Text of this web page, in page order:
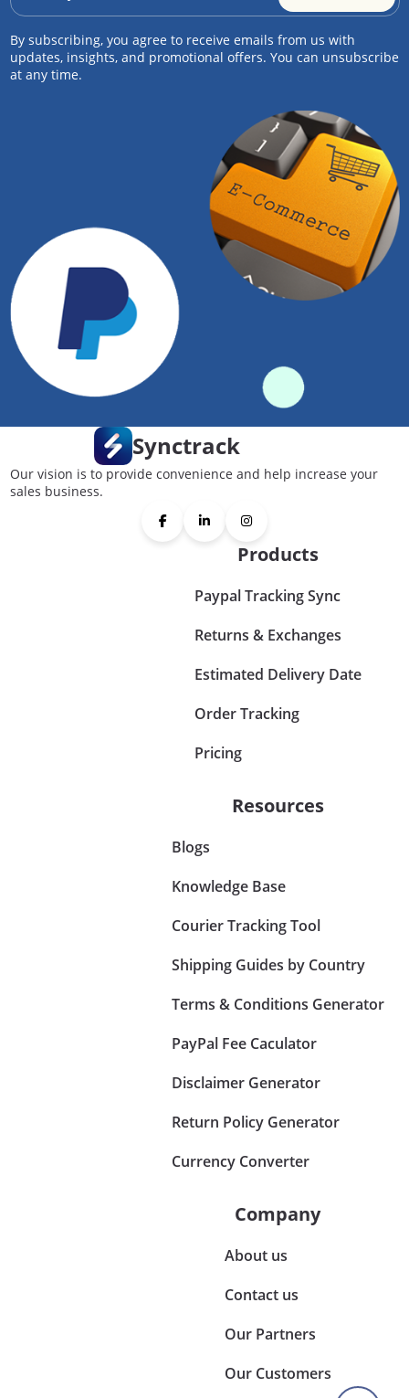
By subscribing, you agree to receive emails from us with
updates, insights, and promotional offers. You can unsubscribe
at any time.
Synctrack
Our vision is to provide convenience and help increase your
sales business.
Products
Paypal Tracking Sync
Returns & Exchanges
Estimated Delivery Date
Order Tracking
Pricing
Resources
Blogs
Knowledge Base
Courier Tracking Tool
Shipping Guides by Country
Terms & Conditions Generator
PayPal Fee Caculator
Disclaimer Generator
Return Policy Generator
Currency Converter
Company
About us
Contact us
Our Partners
Our Customers